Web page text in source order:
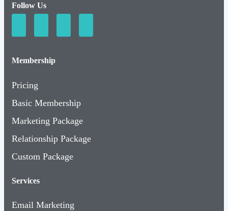
Follow Us
Membership
Pricing
Basic Membership
Marketing Package
Relationship Package
Custom Package
Services
Email Marketing